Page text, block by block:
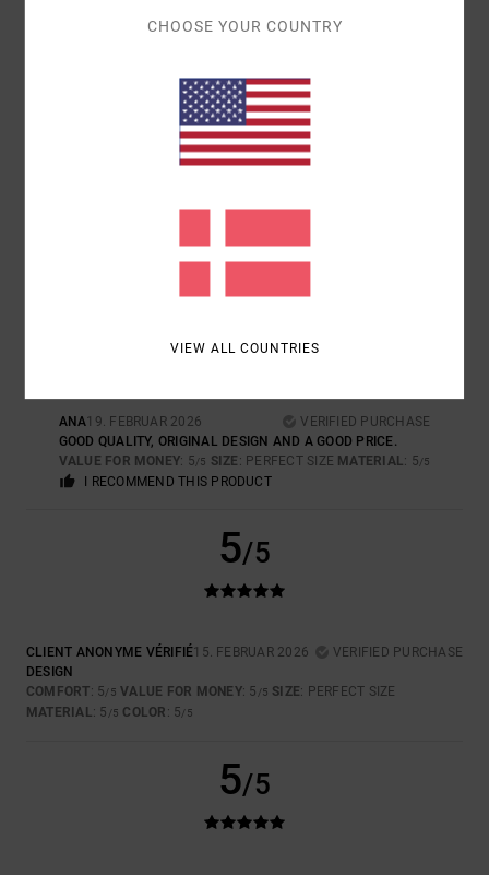
5/5
VALUE FOR MONEY: 5/5 SIZE: LARGE
I RECOMMEND THIS PRODUCT
ANA19. FEBRUAR 2026
VERIFIED PURCHASE
GOOD QUALITY, ORIGINAL DESIGN AND A GOOD PRICE.
VALUE FOR MONEY: 5/5 SIZE : PERFECT SIZE MATERIAL: 5/5
I RECOMMEND THIS PRODUCT
5/5
CLIENT ANONYME VÉRIFIÉ15. FEBRUAR 2026
VERIFIED PURCHASE
DESIGN
COMFORT: 5/5 VALUE FOR MONEY: 5 /5 SIZE: PERFECT SIZE
MATERIAL: 5 /5 COLOR : 5/5
5/5
CHOOSE YOUR COUNTRY
VIEW ALL COUNTRIES